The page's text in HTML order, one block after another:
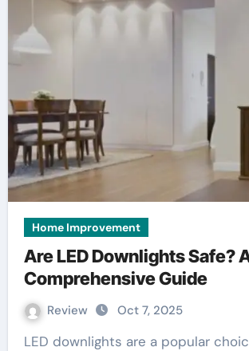
Home Improvement
Are LED Downlights Safe?
Comprehensive Guide
Review Oct 7, 2025
LED downlights are a popular choice in modern